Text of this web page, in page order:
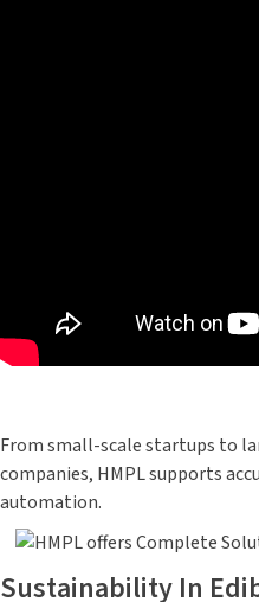
From small-scale startups to
companies, HMPL supports
automation.
Sustainability In